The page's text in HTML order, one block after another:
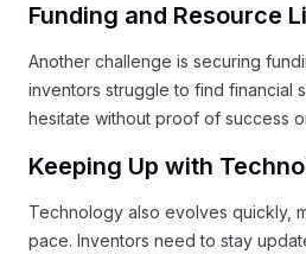
Funding and Resource
Another challenge is securing
inventors struggle to find financial
hesitate without proof of success
Keeping Up with
Technology also evolves quickly,
pace. Inventors need to stay